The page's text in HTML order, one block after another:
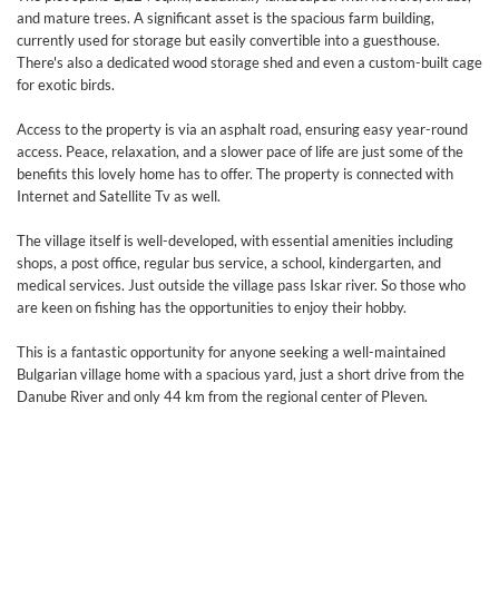
and mature trees. A significant asset is the spacious farm building,
currently used for storage but easily convertible into a guesthouse.
There's also a dedicated wood storage shed and even a custom-built cage
for exotic birds.
Access to the property is via an asphalt road, ensuring easy year-round
access. Peace, relaxation, and a slower pace of life are just some of the
benefits this lovely home has to offer. The property is connected with
Internet and Satellite Tv as well.
The village itself is well-developed, with essential amenities including
shops, a post office, regular bus service, a school, kindergarten, and
medical services. Just outside the village pass Iskar river. So those who
are keen on fishing has the opportunities to enjoy their hobby.
This is a fantastic opportunity for anyone seeking a well-maintained
Bulgarian village home with a spacious yard, just a short drive from the
Danube River and only 44 km from the regional center of Pleven.